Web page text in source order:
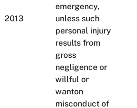
2013
emergency,
unless such
personal injury
results from
gross
negligence or
willful or
wanton
misconduct of